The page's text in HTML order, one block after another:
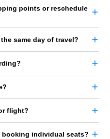
points or reschedule
same day of travel?
flight?
individual seats?